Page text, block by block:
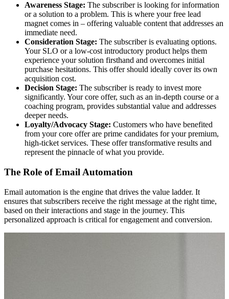
Awareness Stage: The subscriber is looking for information
or a solution to a problem. This is where your free lead
magnet comes in – offering valuable content that addresses an
immediate need.
Consideration Stage: The subscriber is evaluating options.
Your SLO or a low-cost introductory product helps them
experience your solution firsthand and overcomes initial
purchase hesitations. This offer should ideally cover its own
acquisition cost.
Decision Stage: The subscriber is ready to invest more
significantly. Your core offer, such as an in-depth course or a
coaching program, provides substantial value and addresses
deeper needs.
Loyalty/Advocacy Stage: Customers who have benefited
from your core offer are prime candidates for your premium,
high-ticket services. These offer transformative results and
represent the pinnacle of what you provide.
The Role of Email Automation
Email automation is the engine that drives the value ladder. It
ensures that subscribers receive the right message at the right time,
based on their interactions and stage in the journey. This
personalized approach is critical for engagement and conversion.